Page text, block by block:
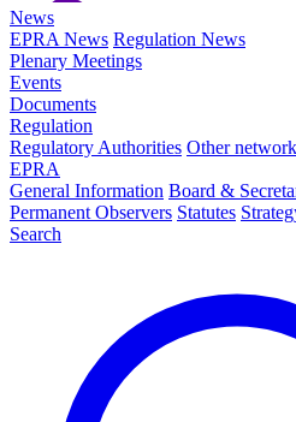
News
EPRA News Regulation News
Plenary Meetings
Events
Documents
Regulation
Regulatory Authorities Other
EPRA
General Information Board &
Permanent Observers Statutes
Search